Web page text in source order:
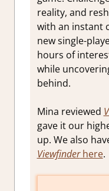
reality, and
with an instant
new single-
hours of
while
behind.
Mina reviewed
gave it our
up. We also
Viewfinderhere.